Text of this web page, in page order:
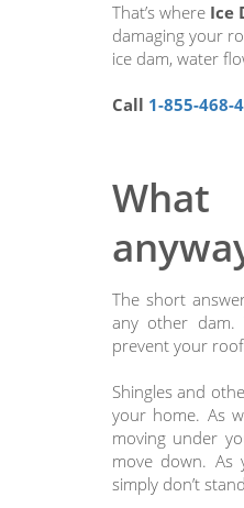
That’s where Ice
damaging your
ice dam, water
Call 1-855-468-
The short
any other dam.
prevent your
Shingles and
your home. As
moving under
move down. As
simply don’t